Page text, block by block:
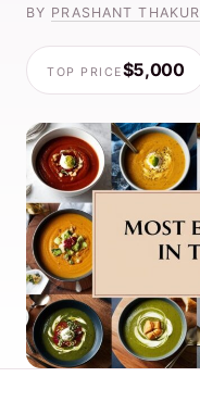
BY PRASHANT THAKUR
TOP PRICE$5,000